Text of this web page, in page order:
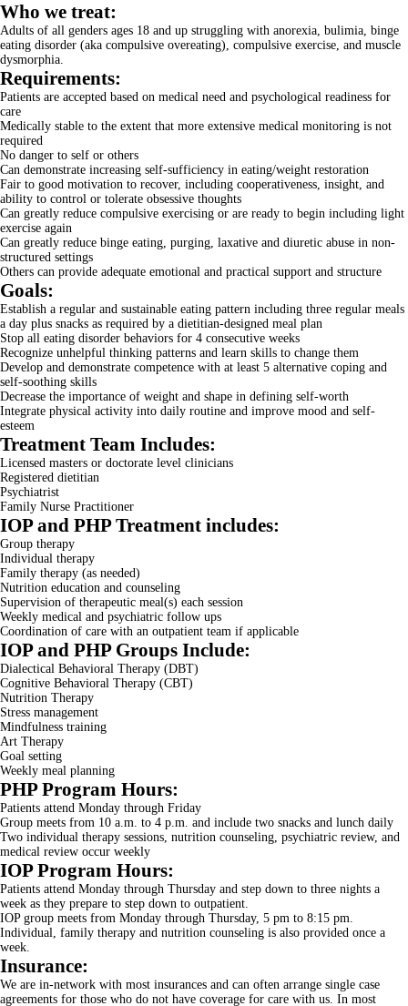
Who we treat:
Adults of all genders ages 18 and up struggling with anorexia, bulimia, binge
eating disorder (aka compulsive overeating), compulsive exercise, and muscle
dysmorphia.
Requirements:
Patients are accepted based on medical need and psychological readiness for
care
Medically stable to the extent that more extensive medical monitoring is not
required
No danger to self or others
Can demonstrate increasing self-sufficiency in eating/weight restoration
Fair to good motivation to recover, including cooperativeness, insight, and
ability to control or tolerate obsessive thoughts
Can greatly reduce compulsive exercising or are ready to begin including light
exercise again
Can greatly reduce binge eating, purging, laxative and diuretic abuse in non-
structured settings
Others can provide adequate emotional and practical support and structure
Goals:
Establish a regular and sustainable eating pattern including three regular meals
a day plus snacks as required by a dietitian-designed meal plan
Stop all eating disorder behaviors for 4 consecutive weeks
Recognize unhelpful thinking patterns and learn skills to change them
Develop and demonstrate competence with at least 5 alternative coping and
self-soothing skills
Decrease the importance of weight and shape in defining self-worth
Integrate physical activity into daily routine and improve mood and self-
esteem
Treatment Team Includes:
Licensed masters or doctorate level clinicians
Registered dietitian
Psychiatrist
Family Nurse Practitioner
IOP and PHP Treatment includes:
Group therapy
Individual therapy
Family therapy (as needed)
Nutrition education and counseling
Supervision of therapeutic meal(s) each session
Weekly medical and psychiatric follow ups
Coordination of care with an outpatient team if applicable
IOP and PHP Groups Include:
Dialectical Behavioral Therapy (DBT)
Cognitive Behavioral Therapy (CBT)
Nutrition Therapy
Stress management
Mindfulness training
Art Therapy
Goal setting
Weekly meal planning
PHP Program Hours:
Patients attend Monday through Friday
Group meets from 10 a.m. to 4 p.m. and include two snacks and lunch daily
Two individual therapy sessions, nutrition counseling, psychiatric review, and
medical review occur weekly
IOP Program Hours:
Patients attend Monday through Thursday and step down to three nights a
week as they prepare to step down to outpatient.
IOP group meets from Monday through Thursday, 5 pm to 8:15 pm.
Individual, family therapy and nutrition counseling is also provided once a
week.
Insurance:
We are in-network with most insurances and can often arrange single case
agreements for those who do not have coverage for care with us. In most